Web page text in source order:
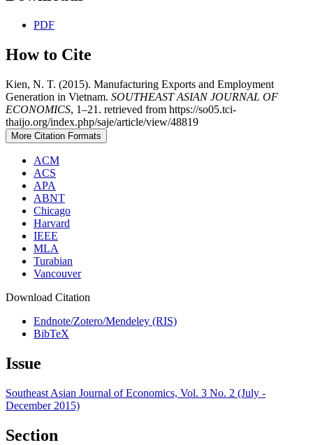
PDF
How to Cite
Kien, N. T. (2015). Manufacturing Exports and Employment
Generation in Vietnam. SOUTHEAST ASIAN JOURNAL OF
ECONOMICS, 1–21. retrieved from https://so05.tci-
thaijo.org/index.php/saje/article/view/48819
More Citation Formats
ACM
ACS
APA
ABNT
Chicago
Harvard
IEEE
MLA
Turabian
Vancouver
Download Citation
Endnote/Zotero/Mendeley (RIS)
BibTeX
Issue
Southeast Asian Journal of Economics, Vol. 3 No. 2 (July -
December 2015)
Section